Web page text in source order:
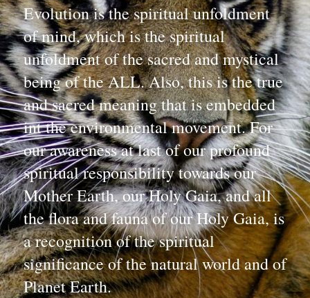
Evolution is the spiritual unfoldment
of mind, which is the spiritual
unfoldment of the sacred and mystical
being of the ALL. Also, this is the true
and sacred meaning that is embedded
int the environmental movement. For
our awareness at last of our profound
spiritual responsibility towards our
Mother Earth, our Holy Gaia, and all
the flora and fauna of our Holy Gaia, is
a recognition of the spiritual
significance of the natural world and of
Planet Earth.